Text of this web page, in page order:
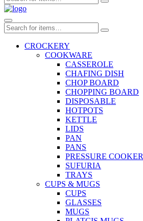
CROCKERY
COOKWARE
CASSEROLE
CHAFING DISH
CHOP BOARD
CHOPPING BOARD
DISPOSABLE
HOTPOTS
KETTLE
LIDS
PAN
PANS
PRESSURE COOKER
SUFURIA
TRAYS
CUPS & MUGS
CUPS
GLASSES
MUGS